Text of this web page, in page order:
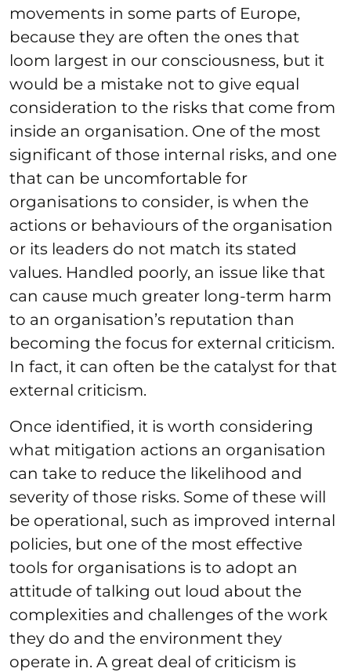
movements in some parts of Europe,
because they are often the ones that
loom largest in our consciousness, but it
would be a mistake not to give equal
consideration to the risks that come from
inside an organisation. One of the most
significant of those internal risks, and one
that can be uncomfortable for
organisations to consider, is when the
actions or behaviours of the organisation
or its leaders do not match its stated
values. Handled poorly, an issue like that
can cause much greater long-term harm
to an organisation’s reputation than
becoming the focus for external criticism.
In fact, it can often be the catalyst for that
external criticism.
Once identified, it is worth considering
what mitigation actions an organisation
can take to reduce the likelihood and
severity of those risks. Some of these will
be operational, such as improved internal
policies, but one of the most effective
tools for organisations is to adopt an
attitude of talking out loud about the
complexities and challenges of the work
they do and the environment they
operate in. A great deal of criticism is